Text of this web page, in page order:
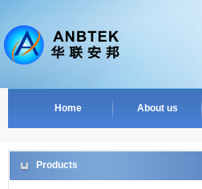
Home About us
Products